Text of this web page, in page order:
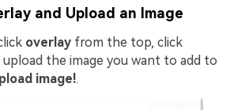
and Upload an Image
overlay from the top, click
upload the image you want to add to
image!.